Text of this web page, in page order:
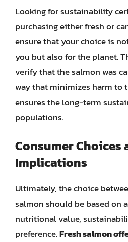
Looking for sustainability
purchasing either fresh or
ensure that your choice is
you but also for the planet.
verify that the salmon was
way that minimizes harm to
ensures the long-term
populations.
Consumer Choices
Implications
Ultimately, the choice
salmon should be based on
nutritional value,
preference.Fresh salmon